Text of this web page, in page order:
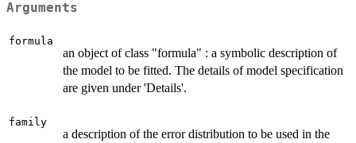
Arguments
formula
an object of class "formula" : a symbolic description of
the model to be fitted. The details of model specification
are given under 'Details'.
family
a description of the error distribution to be used in the